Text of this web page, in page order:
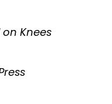
Knees